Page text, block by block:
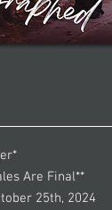
Are Final**
25th, 2024